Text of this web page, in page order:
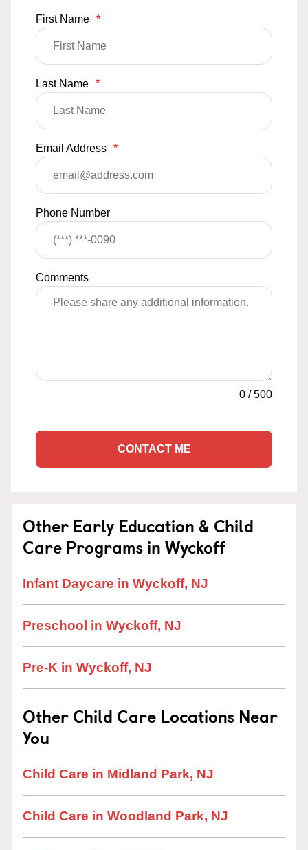
First Name *
Last Name *
Email Address *
Phone Number
Comments
0 /500
CONTACT ME
Other Early Education & Child
Care Programs in Wyckoff
Infant Daycare in Wyckoff, NJ
Preschool in Wyckoff, NJ
Pre-K in Wyckoff, NJ
Other Child Care Locations Near
You
Child Care in Midland Park, NJ
Child Care in Woodland Park, NJ